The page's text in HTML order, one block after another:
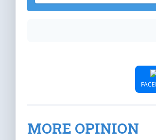
MORE OPINION